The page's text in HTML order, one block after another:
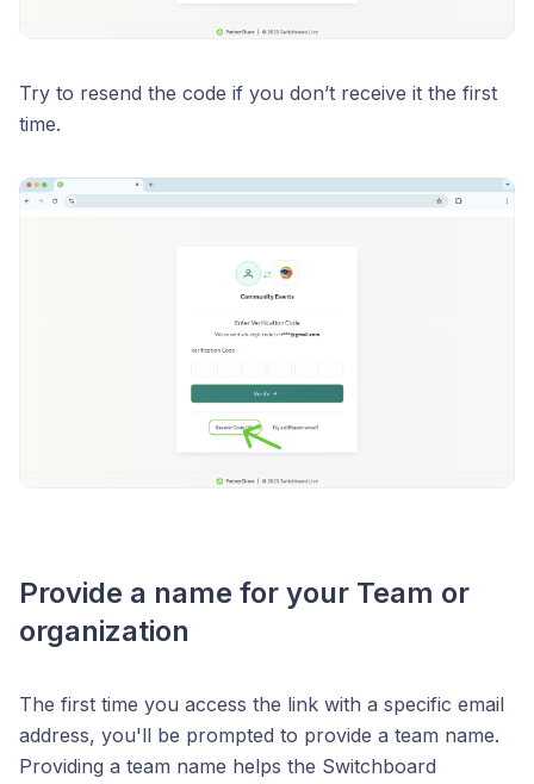
Try to resend the code if you don’t receive it the first
time.
Provide a name for your Team or
organization
The first time you access the link with a specific email
address, you'll be prompted to provide a team name.
Providing a team name helps the Switchboard